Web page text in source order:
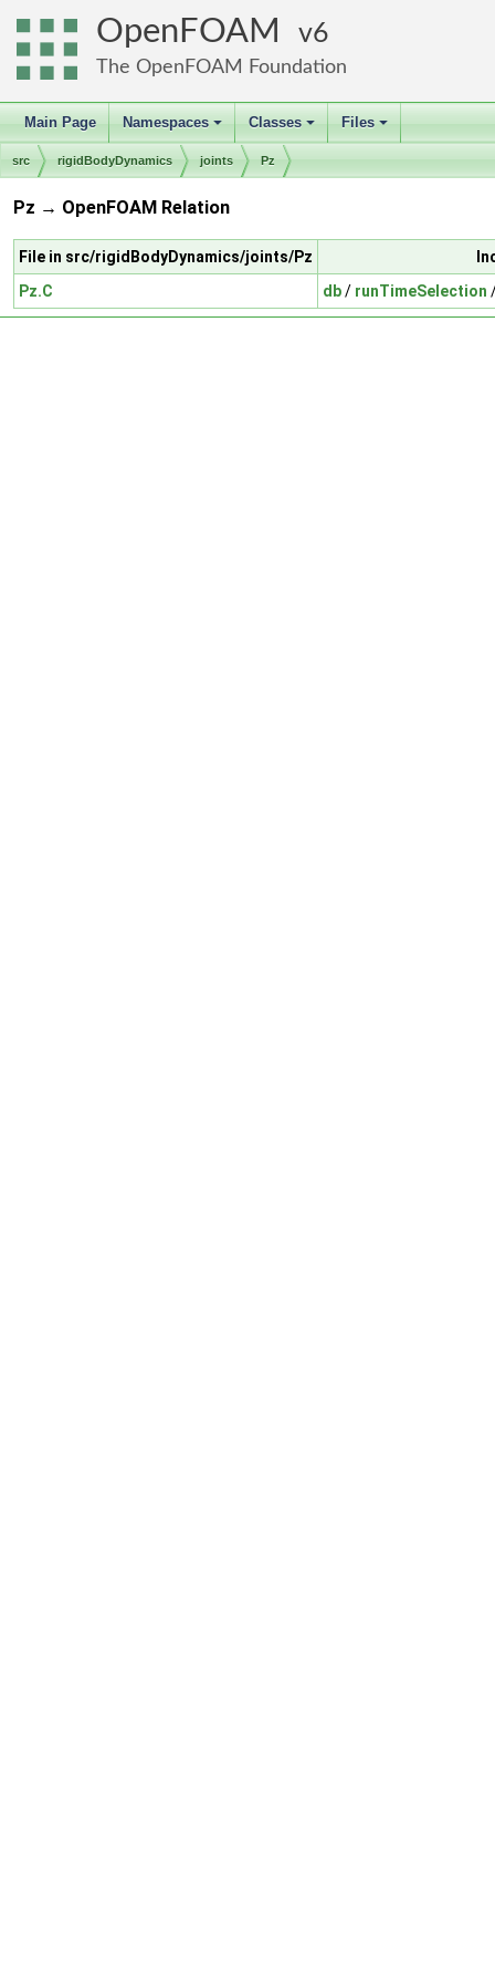
OpenFOAM 6
The OpenFOAM Foundation
Main Page
+
Namespaces
+
Classes
+
Files
src rigidBodyDynamics joints Pz
Pz → OpenFOAM Relation
File in src/rigidBodyDynamics/joints/Pz
Pz.C
db/ runTimeSelection